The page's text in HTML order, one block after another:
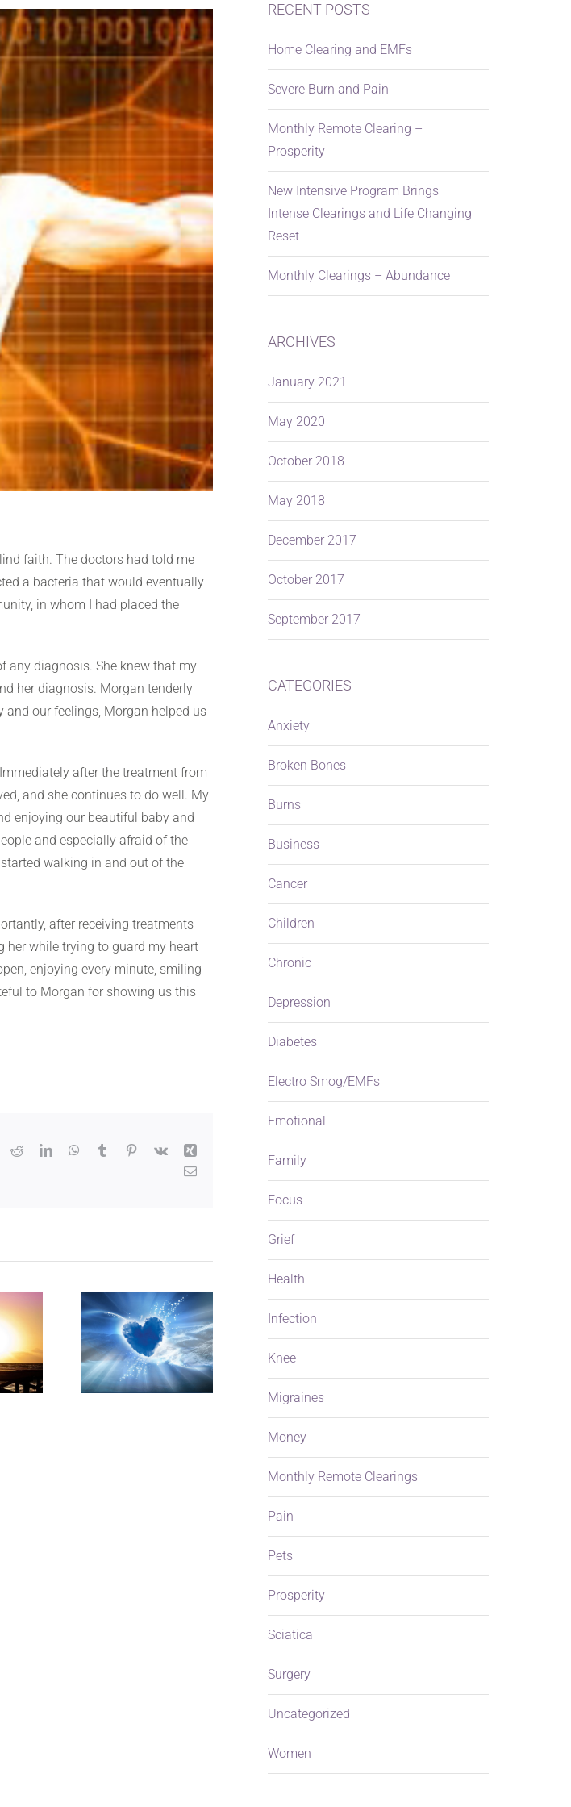
faith. The doctors had told me
a bacteria that would eventually
in whom I had placed the
any diagnosis. She knew that my
her diagnosis. Morgan tenderly
our feelings, Morgan helped us
after the treatment from
and she continues to do well. My
enjoying our beautiful baby and
and especially afraid of the
walking in and out of the
after receiving treatments
her while trying to guard my heart
enjoying every minute, smiling
to Morgan for showing us this
RedditLinkedInWhatsApp
Tumblr Pinterest
Vk
Xing
Email
RECENT POSTS
Home Clearing and EMFs
Severe Burn and Pain
Monthly Remote Clearing –
Prosperity
New Intensive Program Brings
Intense Clearings and Life Changing
Reset
Monthly Clearings – Abundance
ARCHIVES
January 2021
May 2020
October 2018
May 2018
December 2017
October 2017
September 2017
CATEGORIES
Anxiety
Broken Bones
Burns
Business
Cancer
Children
Chronic
Depression
Diabetes
Electro Smog/EMFs
Emotional
Family
Focus
Grief
Health
Infection
Knee
Migraines
Money
Monthly Remote Clearings
Pain
Pets
Prosperity
Sciatica
Surgery
Uncategorized
Women